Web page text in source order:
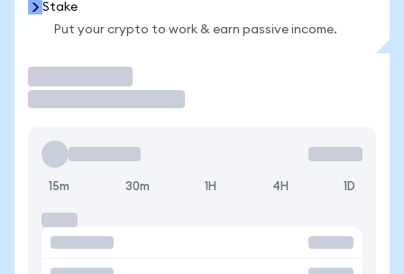
Stake
Put your crypto to work & earn passive income.
15m 30m 1H 4H 1D